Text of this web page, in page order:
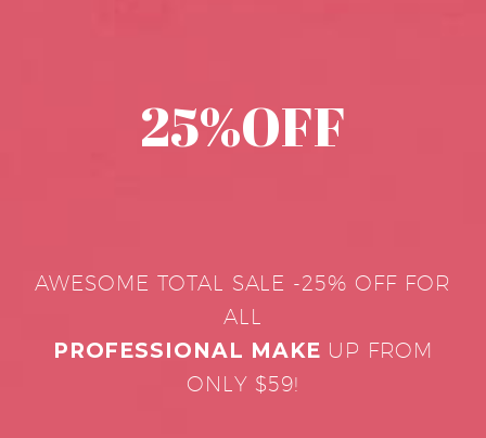
25%OFF
AWESOME TOTAL SALE -25% OFF FOR
ALL
PROFESSIONAL MAKE UP FROM
ONLY $59!